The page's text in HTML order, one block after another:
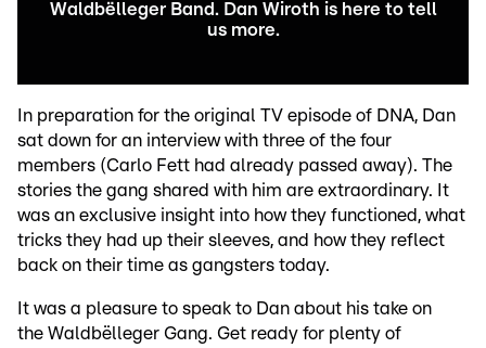
Waldbëlleger Band. Dan Wiroth is here to tell
us more.
In preparation for the original TV episode of DNA, Dan
sat down for an interview with three of the four
members (Carlo Fett had already passed away). The
stories the gang shared with him are extraordinary. It
was an exclusive insight into how they functioned, what
tricks they had up their sleeves, and how they reflect
back on their time as gangsters today.
It was a pleasure to speak to Dan about his take on
the Waldbëlleger Gang. Get ready for plenty of